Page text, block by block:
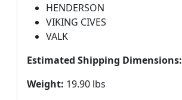
HENDERSON
VIKING CIVES
VALK
Estimated Shipping Dimensions:
Weight: 19.90 lbs